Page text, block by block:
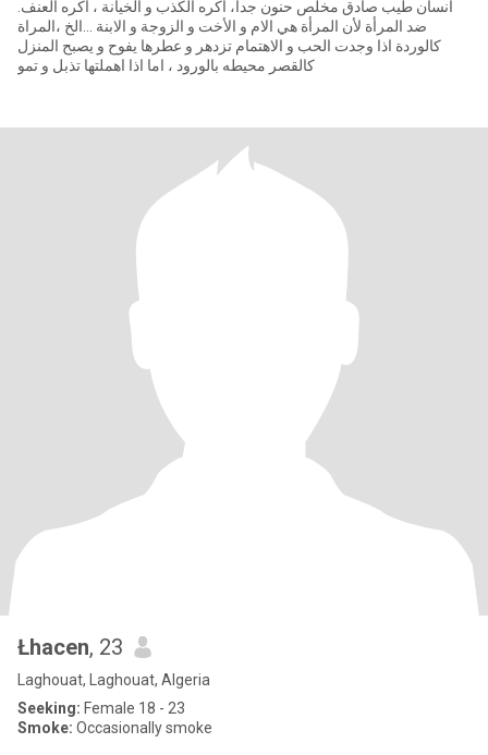
ضد المرأة لأن المرأة هي الام و الأخت و الزوجة و الابنة ...الخ ،المراة
كالوردة اذا وجدت الحب و الاهتمام تزدهر و عطرها يفوح و يصبح المنزل
كالقصر محيطه بالورود ، اما اذا اهملتها تذبل و تمو
Łhacen, 23
Laghouat, Laghouat, Algeria
Seeking: Female 18 - 23
Smoke: Occasionally smoke